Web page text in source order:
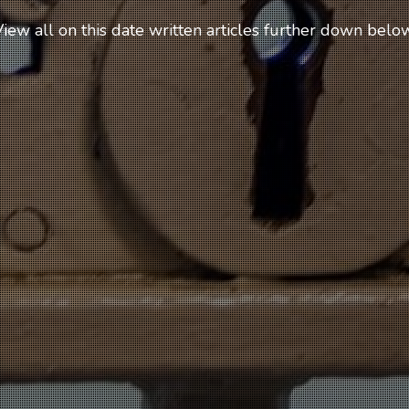
all on this date written articles further down